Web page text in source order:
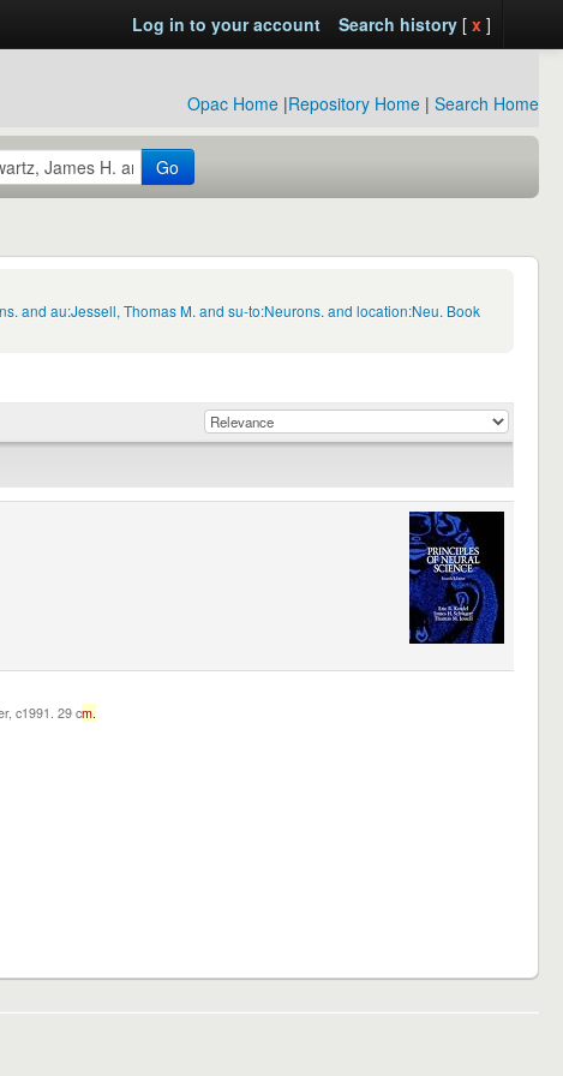
Log in to your account Search history[ x ]
Opac Home |Repository Home | Search Home
Go
and au:Jessell, Thomas M. and su-to:Neurons. and location:Neu. Book
c1991. 29 cm.